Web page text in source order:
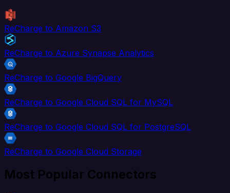
ReCharge to Amazon S3
ReCharge to Azure Synapse Analytics
ReCharge to Google BigQuery
ReCharge to Google Cloud SQL for MySQL
ReCharge to Google Cloud SQL for PostgreSQL
ReCharge to Google Cloud Storage
Most Popular Connectors